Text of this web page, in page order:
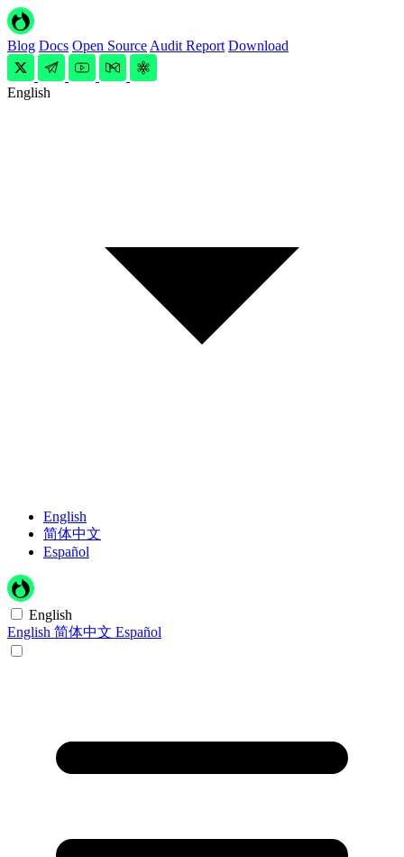
Blog Docs Open Source Audit Report Download
English
English
简体中文
Español
English
English 简体中文 Español